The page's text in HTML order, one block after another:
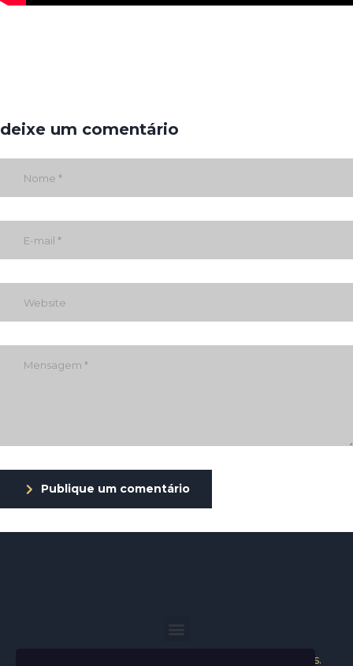
deixe um comentário
Publique um comentário
Helder Neves. © 2024. Todos os direitos reservados.